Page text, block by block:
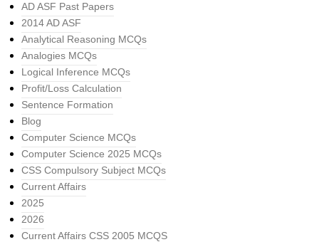
AD ASF Past Papers
2014 AD ASF
Analytical Reasoning MCQs
Analogies MCQs
Logical Inference MCQs
Profit/Loss Calculation
Sentence Formation
Blog
Computer Science MCQs
Computer Science 2025 MCQs
CSS Compulsory Subject MCQs
Current Affairs
2025
2026
Current Affairs CSS 2005 MCQS